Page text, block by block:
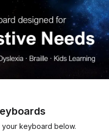
your keyboard below.